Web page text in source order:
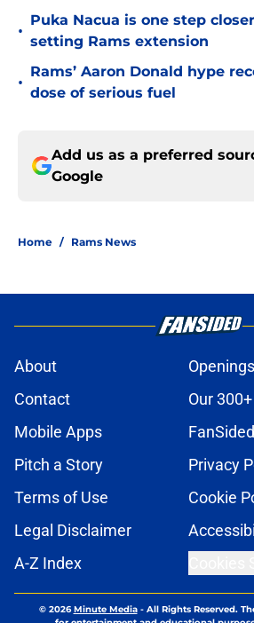
•
Puka Nacua is one step
setting Rams extension
•
Rams’ Aaron Donald hype
dose of serious fuel
Add us as a preferred
Google
Home / Rams News
About
Openings
Contact
Our
Mobile Apps
Pitch a Story
Privacy
Terms of Use
Cookie
Legal Disclaimer
A-Z Index
© 2026Minute Media- All Rights Reserved.